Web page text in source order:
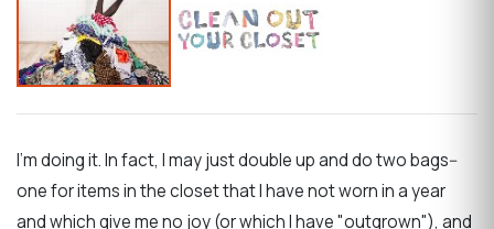
I'm doing it. In fact, I may just double up and do two bags--
one for items in the closet that I have not worn in a year
and which give me no joy (or which I have "outgrown"), and